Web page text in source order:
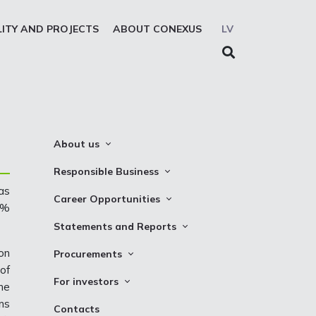
LV
AND PROJECTS ABOUT CONEXUS
About us
About the company
Management Structure
Supervisory Council
Management Board
Responsible Business
Whistleblowing
Career Opportunities
Why Choose to Work at Conexus
Statements and Reports
Procurements
Auction
For investors
Contacts